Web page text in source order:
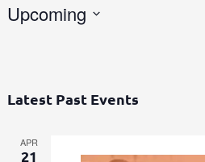
Views
for
Upcoming
Latest Past Events
APR
21